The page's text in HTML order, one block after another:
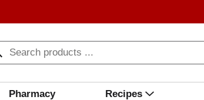
Pharmacy Recipes